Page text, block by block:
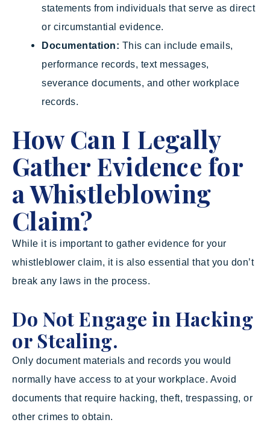
statements from individuals that serve as direct
or circumstantial evidence.
Documentation: This can include emails,
performance records, text messages,
severance documents, and other workplace
records.
How Can I Legally
Gather Evidence for
a Whistleblowing
Claim?
While it is important to gather evidence for your
whistleblower claim, it is also essential that you don’t
break any laws in the process.
Do Not Engage in Hacking
or Stealing.
Only document materials and records you would
normally have access to at your workplace. Avoid
documents that require hacking, theft, trespassing, or
other crimes to obtain.